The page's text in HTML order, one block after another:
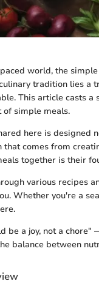
world, the
tradition lies a
This article casts a
simple meals.
here is designed
that comes from
together is their
various recipes
Whether you're a
be a joy, not a
balance between